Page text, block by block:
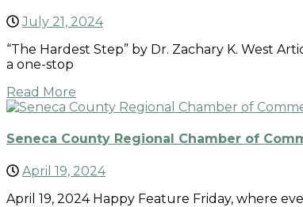
July 21, 2024
“The Hardest Step” by Dr. Zachary K. West
a one-stop
Read More
Seneca County Regional Chamber of
April 19, 2024
April 19, 2024 Happy Feature Friday, where